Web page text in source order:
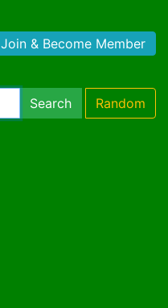
Join & Become Member
Search Random